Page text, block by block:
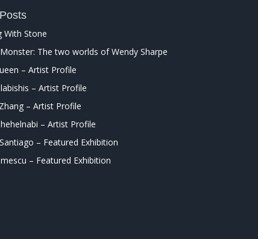
With Stone
The two worlds of Wendy Sharpe
– Artist Profile
– Artist Profile
– Artist Profile
– Artist Profile
– Featured Exhibition
– Featured Exhibition